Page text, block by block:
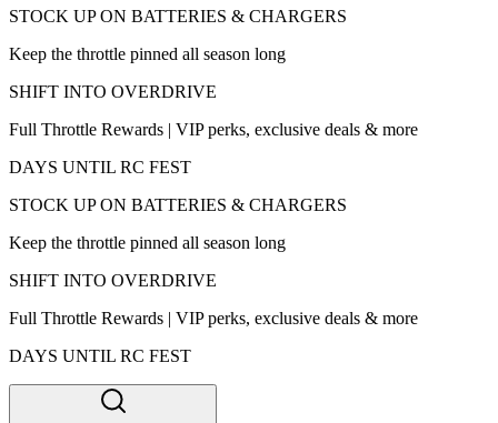
STOCK UP ON BATTERIES & CHARGERS
Keep the throttle pinned all season long
SHIFT INTO OVERDRIVE
Full Throttle Rewards | VIP perks, exclusive deals & more
DAYS UNTIL RC FEST
STOCK UP ON BATTERIES & CHARGERS
Keep the throttle pinned all season long
SHIFT INTO OVERDRIVE
Full Throttle Rewards | VIP perks, exclusive deals & more
DAYS UNTIL RC FEST